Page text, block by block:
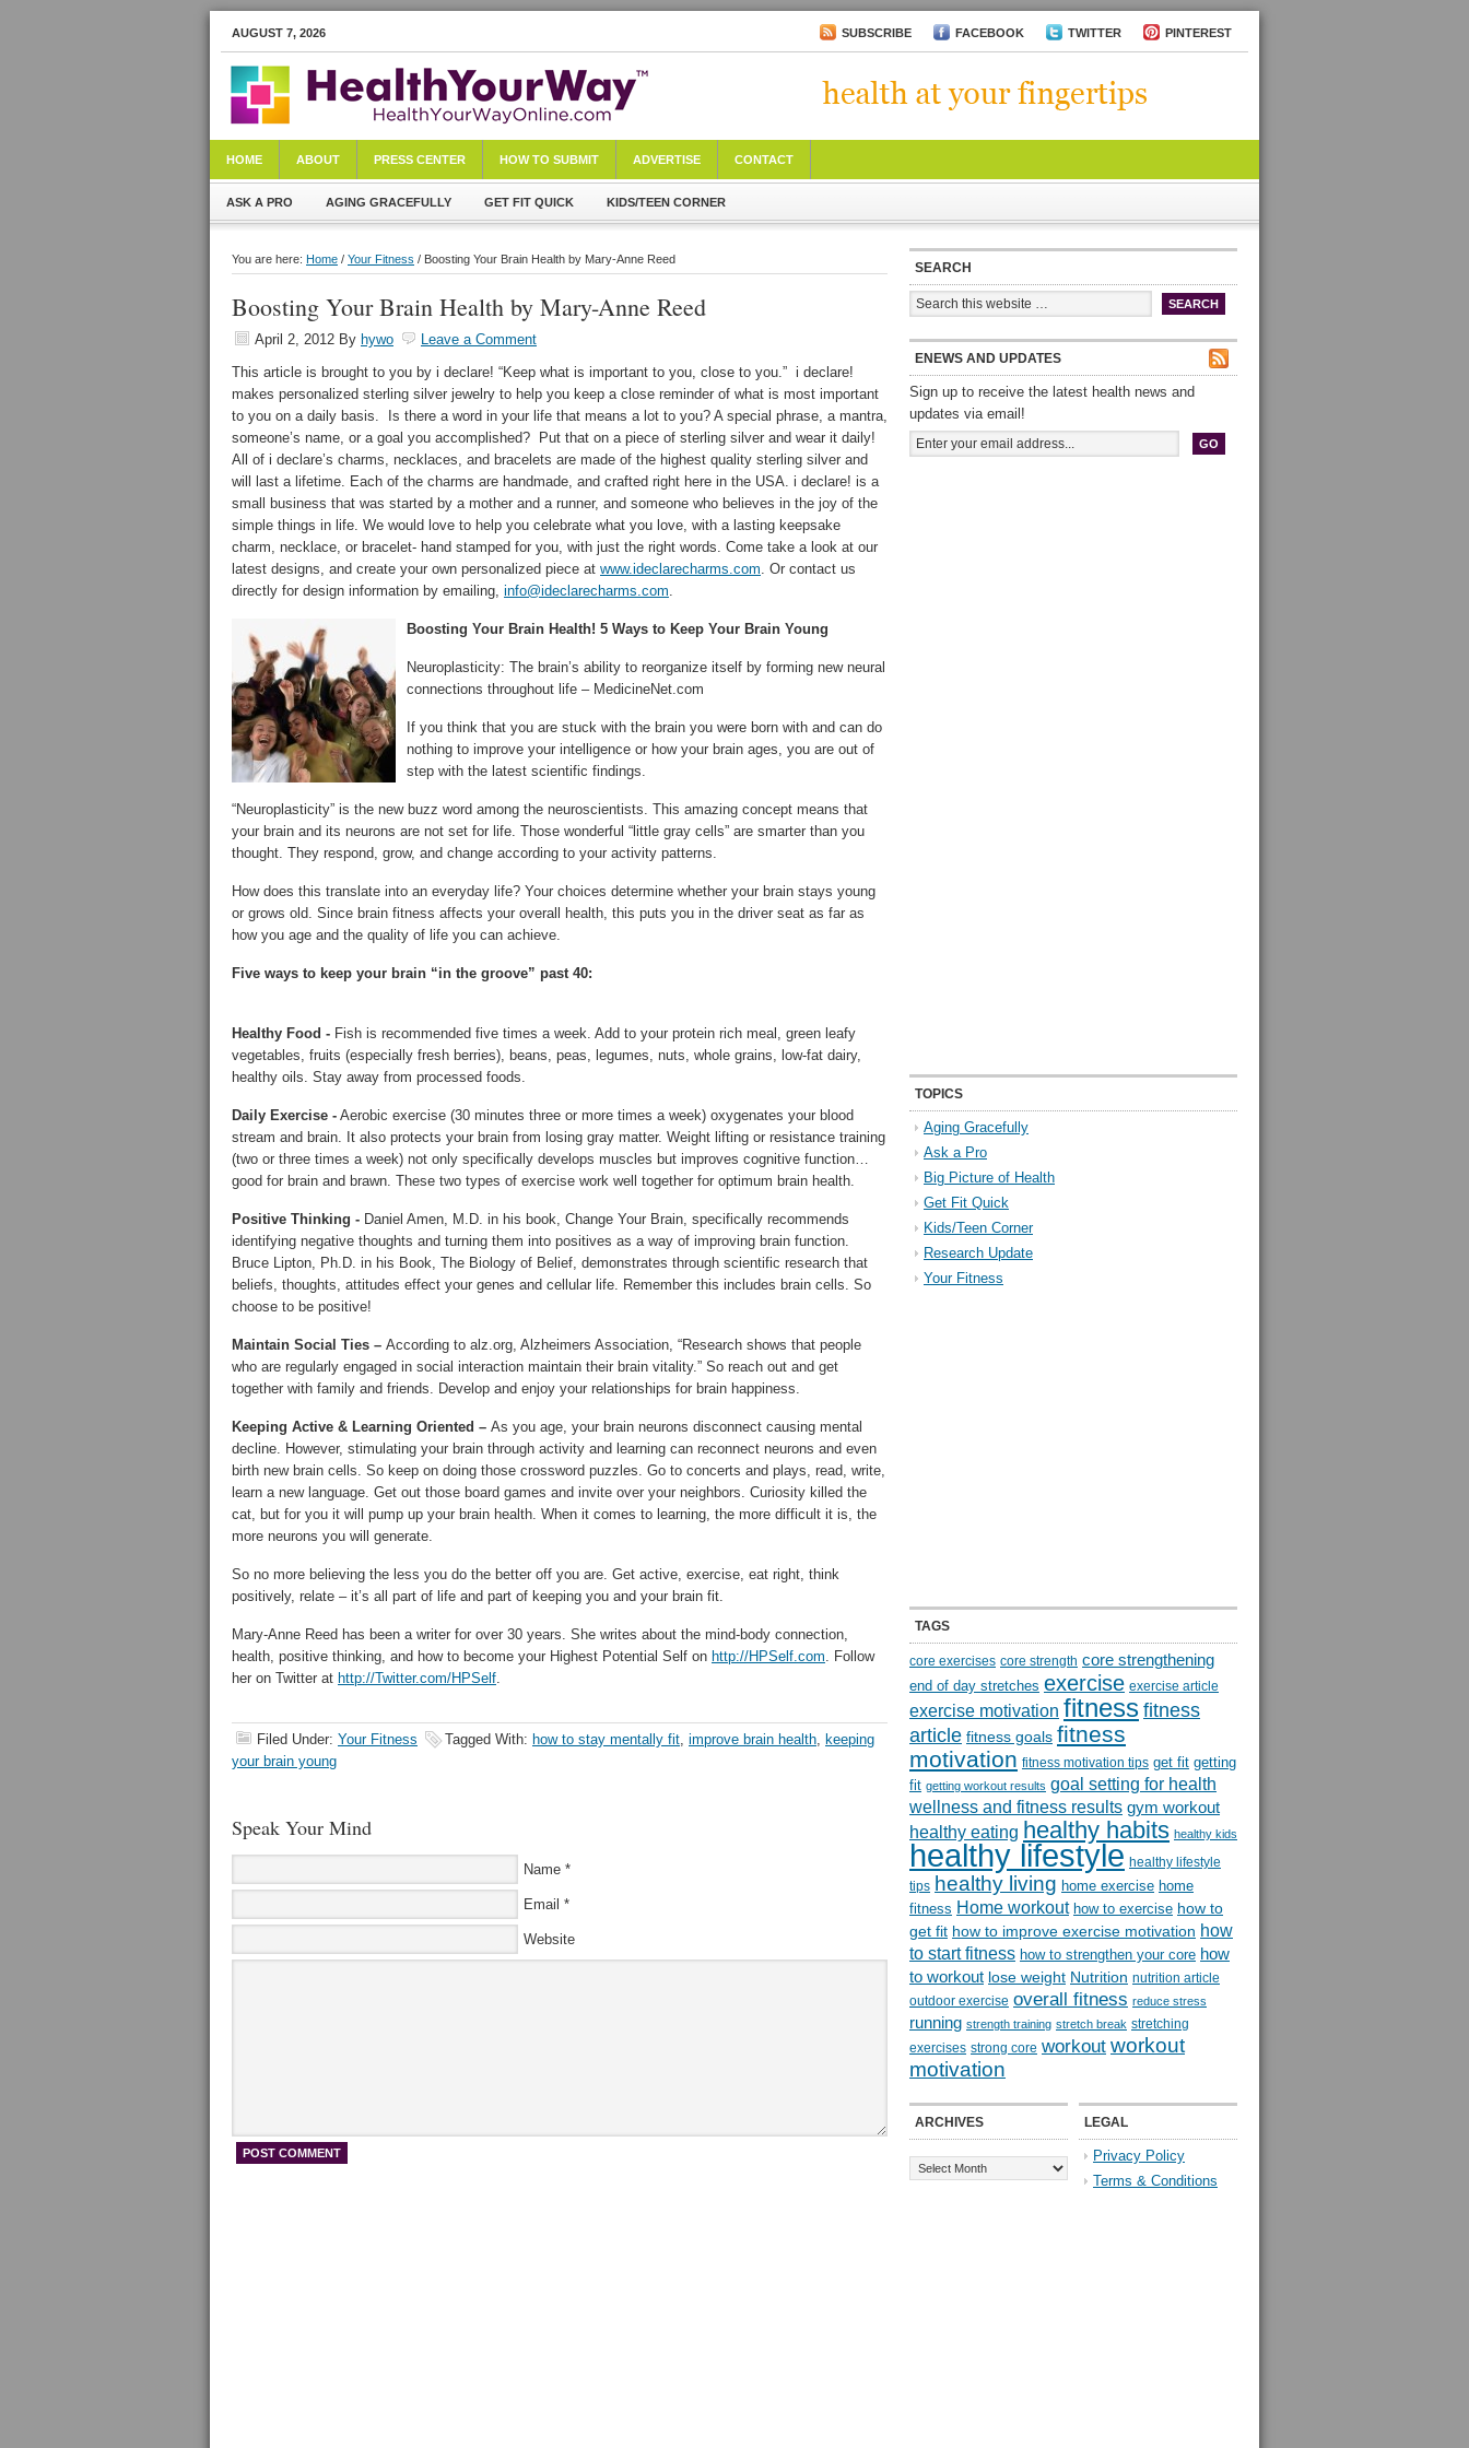
AUGUST 7, 2026 SUBSCRIBE FACEBOOK TWITTER PINTEREST
HOME ABOUT PRESS CENTER HOW TO SUBMIT ADVERTISE CONTACT
ASK A PRO AGING GRACEFULLY GET FIT QUICK KIDS/TEEN CORNER
You are here: Home / Your Fitness / Boosting Your Brain Health by Mary-Anne Reed
Boosting Your Brain Health by Mary-Anne Reed
April 2, 2012 By hywo
Leave a Comment
This article is brought to you by i declare! “Keep what is important to you, close to you.” i declare!
makes personalized sterling silver jewelry to help you keep a close reminder of what is most important
to you on a daily basis. Is there a word in your life that means a lot to you? A special phrase, a mantra,
someone’s name, or a goal you accomplished? Put that on a piece of sterling silver and wear it daily!
All of i declare’s charms, necklaces, and bracelets are made of the highest quality sterling silver and
will last a lifetime. Each of the charms are handmade, and crafted right here in the USA. i declare! is a
small business that was started by a mother and a runner, and someone who believes in the joy of the
simple things in life. We would love to help you celebrate what you love, with a lasting keepsake
charm, necklace, or bracelet- hand stamped for you, with just the right words. Come take a look at our
latest designs, and create your own personalized piece at www.ideclarecharms.com. Or contact us
directly for design information by emailing, info@ideclarecharms.com.
Boosting Your Brain Health! 5 Ways to Keep Your Brain Young
Neuroplasticity: The brain’s ability to reorganize itself by forming new neural
connections throughout life – MedicineNet.com
If you think that you are stuck with the brain you were born with and can do
nothing to improve your intelligence or how your brain ages, you are out of
step with the latest scientific findings.
“Neuroplasticity” is the new buzz word among the neuroscientists. This amazing concept means that
your brain and its neurons are not set for life. Those wonderful “little gray cells” are smarter than you
thought. They respond, grow, and change according to your activity patterns.
How does this translate into an everyday life? Your choices determine whether your brain stays young
or grows old. Since brain fitness affects your overall health, this puts you in the driver seat as far as
how you age and the quality of life you can achieve.
Five ways to keep your brain “in the groove” past 40:
Healthy Food - Fish is recommended five times a week. Add to your protein rich meal, green leafy
vegetables, fruits (especially fresh berries), beans, peas, legumes, nuts, whole grains, low-fat dairy,
healthy oils. Stay away from processed foods.
Daily Exercise - Aerobic exercise (30 minutes three or more times a week) oxygenates your blood
stream and brain. It also protects your brain from losing gray matter. Weight lifting or resistance training
(two or three times a week) not only specifically develops muscles but improves cognitive function…
good for brain and brawn. These two types of exercise work well together for optimum brain health.
Positive Thinking - Daniel Amen, M.D. in his book, Change Your Brain, specifically recommends
identifying negative thoughts and turning them into positives as a way of improving brain function.
Bruce Lipton, Ph.D. in his Book, The Biology of Belief, demonstrates through scientific research that
beliefs, thoughts, attitudes effect your genes and cellular life. Remember this includes brain cells. So
choose to be positive!
Maintain Social Ties – According to alz.org, Alzheimers Association, “Research shows that people
who are regularly engaged in social interaction maintain their brain vitality.” So reach out and get
together with family and friends. Develop and enjoy your relationships for brain happiness.
Keeping Active & Learning Oriented – As you age, your brain neurons disconnect causing mental
decline. However, stimulating your brain through activity and learning can reconnect neurons and even
birth new brain cells. So keep on doing those crossword puzzles. Go to concerts and plays, read, write,
learn a new language. Get out those board games and invite over your neighbors. Curiosity killed the
cat, but for you it will pump up your brain health. When it comes to learning, the more difficult it is, the
more neurons you will generate.
So no more believing the less you do the better off you are. Get active, exercise, eat right, think
positively, relate – it’s all part of life and part of keeping you and your brain fit.
Mary-Anne Reed has been a writer for over 30 years. She writes about the mind-body connection,
health, positive thinking, and how to become your Highest Potential Self on http://HPSelf.com. Follow
her on Twitter at http://Twitter.com/HPSelf.
Filed Under: Your Fitness Tagged With: how to stay mentally fit, improve brain health, keeping
your brain young
Speak Your Mind
Name *
Email *
Website
SEARCH
ENEWS AND UPDATES
Sign up to receive the latest health news and
updates via email!
TOPICS
Aging Gracefully
Ask a Pro
Big Picture of Health
Get Fit Quick
Kids/Teen Corner
Research Update
Your Fitness
TAGS
core exercises core strength core strengthening
end of day stretches exercise exercise article
exercise motivation fitness fitness
article fitness goals fitness
motivation fitness motivation tips get fit getting
fit getting workout results goal setting for health
wellness and fitness results gym workout
healthy eating healthy habits healthy kids
healthy lifestyle healthy lifestyle
tips healthy living home exercise home
fitness Home workout how to exercise how to
get fit how to improve exercise motivation how
to start fitness how to strengthen your core how
to workout lose weight Nutrition nutrition article
outdoor exercise overall fitness reduce stress
running strength training stretch break stretching
exercises strong core workout workout
motivation
ARCHIVES LEGAL
Privacy Policy
Terms & Conditions